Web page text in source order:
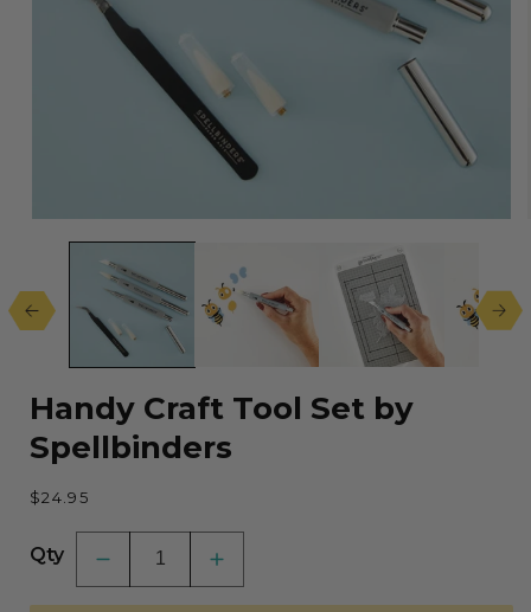
media
modal
Handy Craft Tool Set by
Spellbinders
Regular
$24.95
Qty
Decrease
quantity
for
Increase
quantity
for